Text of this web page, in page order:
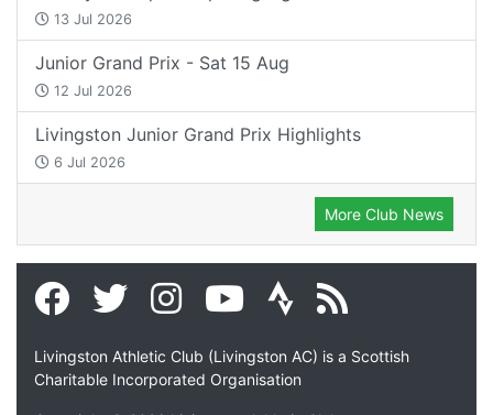
13 Jul 2026
Junior Grand Prix - Sat 15 Aug
12 Jul 2026
Livingston Junior Grand Prix Highlights
6 Jul 2026
More Club News
Livingston Athletic Club (Livingston AC) is a Scottish
Charitable Incorporated Organisation